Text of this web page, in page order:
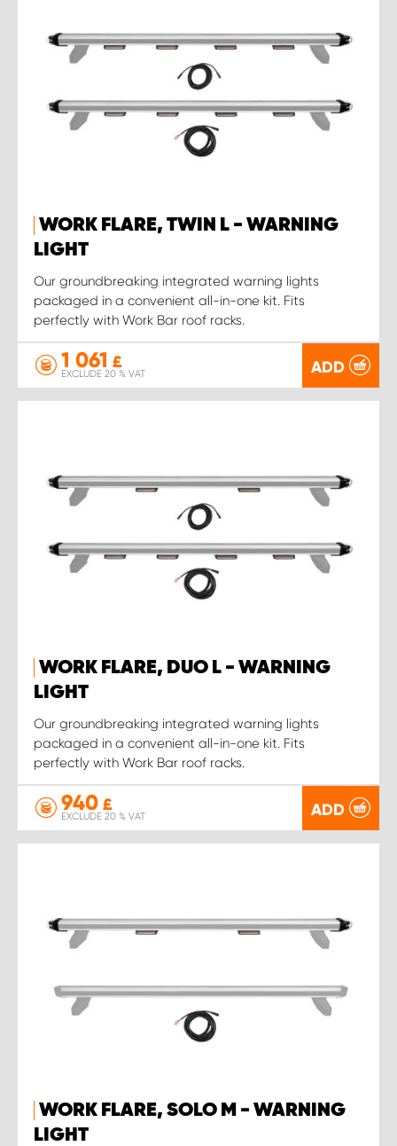
WORK FLARE, TWIN L - WARNING
LIGHT
Our groundbreaking integrated warning lights
packaged in a convenient all-in-one kit. Fits
perfectly with Work Bar roof racks.
1 061 £
EXCLUDE 20 % VAT ADD
WORK FLARE, DUO L - WARNING
LIGHT
Our groundbreaking integrated warning lights
packaged in a convenient all-in-one kit. Fits
perfectly with Work Bar roof racks.
940 £
EXCLUDE 20 % VAT ADD
WORK FLARE, SOLO M - WARNING
LIGHT